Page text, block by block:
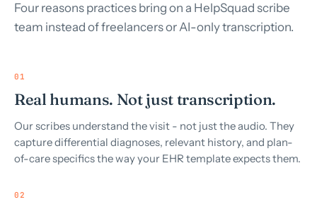
Four reasons practices bring on a HelpSquad scribe
team instead of freelancers or AI-only transcription.
01
Real humans. Not just transcription.
Our scribes understand the visit - not just the audio. They
capture differential diagnoses, relevant history, and plan-
of-care specifics the way your EHR template expects them.
02